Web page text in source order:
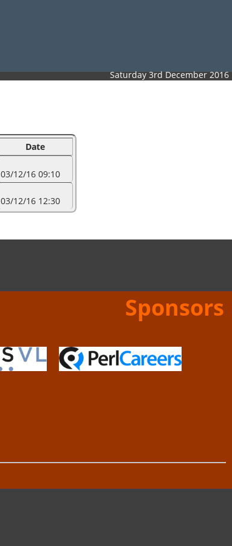
Saturday 3rd December 2016
Date
03/12/16 09:10
03/12/16 12:30
Sponsors